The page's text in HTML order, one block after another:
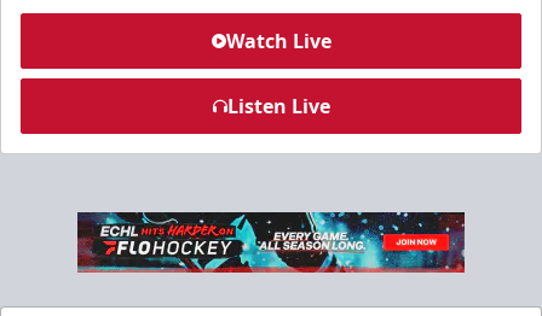
Watch Live
Listen Live